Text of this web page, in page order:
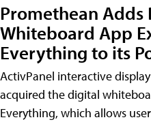
Promethean Adds
Whiteboard App
Everything to its
ActivPanel interactive
acquired the digital
Everything, which allows